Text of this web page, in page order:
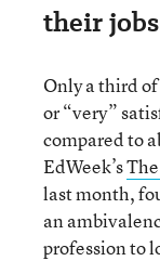
their
Only a third
or “very”
compared to
EdWeek’s
last month,
an
profession to